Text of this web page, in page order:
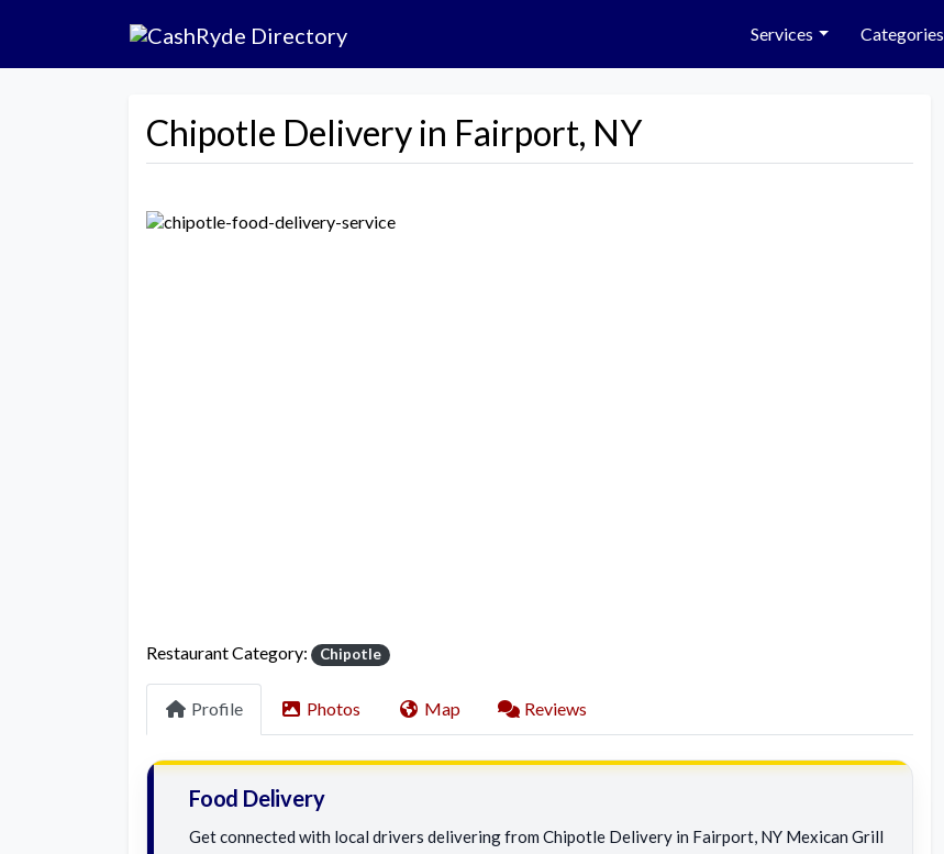
Services Categories
Chipotle Delivery in Fairport, NY
Restaurant Category: Chipotle
Profile Photos Map Reviews
Food Delivery
Get connected with local drivers delivering from Chipotle Delivery in Fairport, NY Mexican Grill